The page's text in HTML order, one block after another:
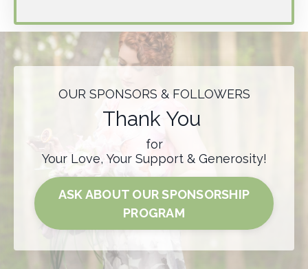
OUR SPONSORS & FOLLOWERS
Thank You
for
Your Love, Your Support & Generosity!
ASK ABOUT OUR SPONSORSHIP
PROGRAM